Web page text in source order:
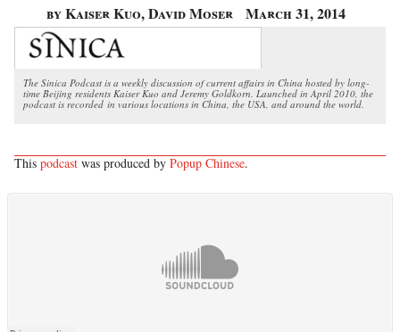
by Kaiser Kuo, David Moser March 31, 2014
The Sinica Podcast is a weekly discussion of current affairs in China hosted by long-
time Beijing residents Kaiser Kuo and Jeremy Goldkorn. Launched in April 2010, the
podcast is recorded in various locations in China, the USA, and around the world.
This podcast was produced by Popup Chinese.